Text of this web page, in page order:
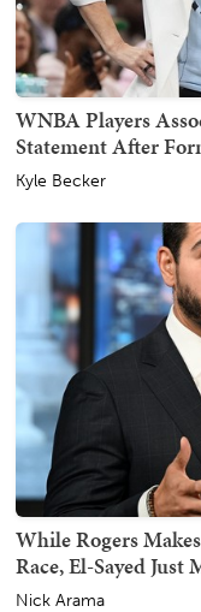
WNBA Players
Statement After
Kyle Becker
While Rogers
Race, El-Sayed Just
Nick Arama